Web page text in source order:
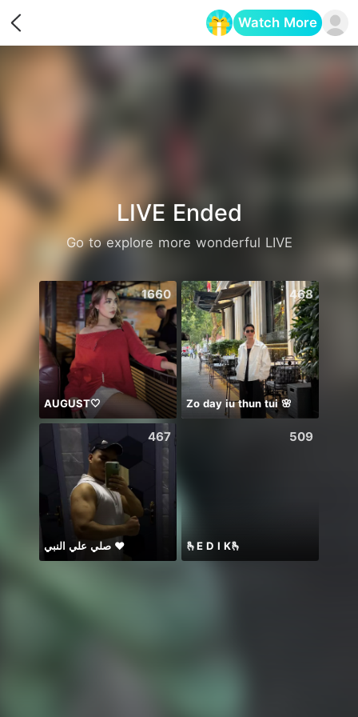
Watch More
LIVE Ended
Go to explore more wonderful LIVE
1660
AUGUST🤍
468
Zo day iu thun tui 🌸
467
صلي علي النبي ♥️
509
🫰E D I K🫰